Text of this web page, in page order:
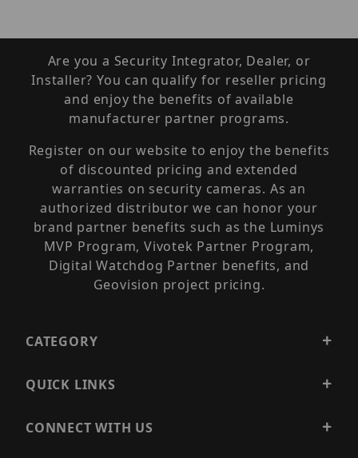
Are you a Security Integrator, Dealer, or
Installer? You can qualify for reseller pricing
and enjoy the benefits of available
manufacturer partner programs.
Register on our website to enjoy the benefits
of discounted pricing and extended
warranties on security cameras. As an
authorized distributor we can honor your
brand partner benefits such as the Luminys
MVP Program, Vivotek Partner Program,
Digital Watchdog Partner benefits, and
Geovision project pricing.
CATEGORY
QUICK LINKS
CONNECT WITH US